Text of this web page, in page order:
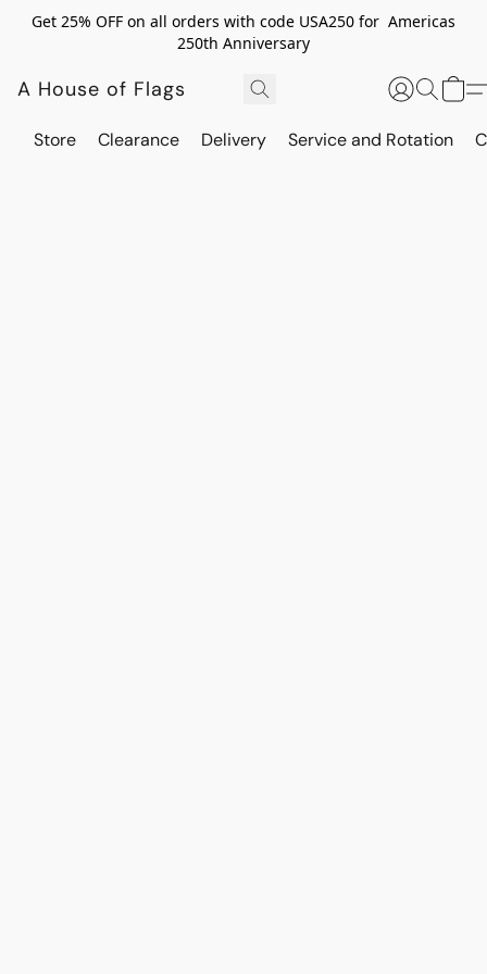
Get 25% OFF on all orders with code USA250 for Americas
250th Anniversary
A House of Flags
Store Clearance Delivery Service and Rotation